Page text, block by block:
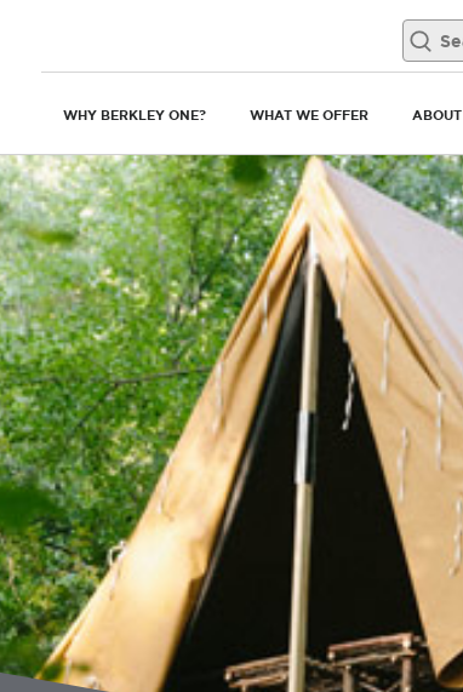
WHY BERKLEY ONE? WHAT WE OFFER ABOUT